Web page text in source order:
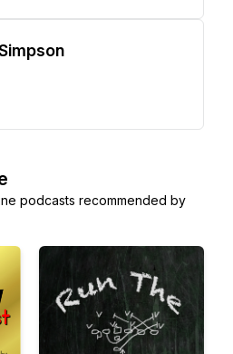
podcasts recommended by